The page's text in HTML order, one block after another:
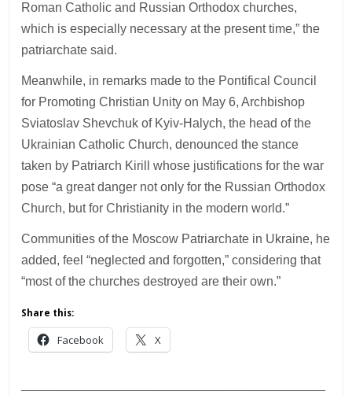
Roman Catholic and Russian Orthodox churches,
which is especially necessary at the present time,” the
patriarchate said.
Meanwhile, in remarks made to the Pontifical Council
for Promoting Christian Unity on May 6, Archbishop
Sviatoslav Shevchuk of Kyiv-Halych, the head of the
Ukrainian Catholic Church, denounced the stance
taken by Patriarch Kirill whose justifications for the war
pose “a great danger not only for the Russian Orthodox
Church, but for Christianity in the modern world.”
Communities of the Moscow Patriarchate in Ukraine, he
added, feel “neglected and forgotten,” considering that
“most of the churches destroyed are their own.”
Share this:
Facebook X